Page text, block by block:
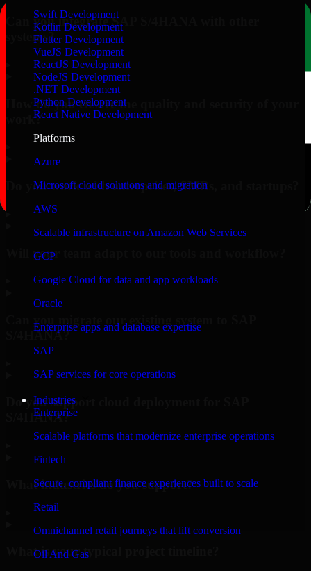
Swift Development
Kotlin Development
Flutter Development
VueJS Development
ReactJS Development
NodeJS Development
.NET Development
Python Development
React Native Development
Platforms
Azure
Microsoft cloud solutions and migration
AWS
Scalable infrastructure on Amazon Web Services
GCP
Google Cloud for data and app workloads
Oracle
Enterprise apps and database expertise
SAP
SAP services for core operations
Industries
Enterprise
Scalable platforms that modernize enterprise operations
Fintech
Secure, compliant finance experiences built to scale
Retail
Omnichannel retail journeys that lift conversion
Oil And Gas
Can you integrate SAP S/4HANA with other
systems?
How do you ensure the quality and security of your
work?
Do you work with enterprises, SMBs, and startups?
Will your team adapt to our tools and workflow?
Can you migrate our existing system to SAP
S/4HANA?
Do you support cloud deployment for SAP
S/4HANA?
What industries do you support?
What is your typical project timeline?